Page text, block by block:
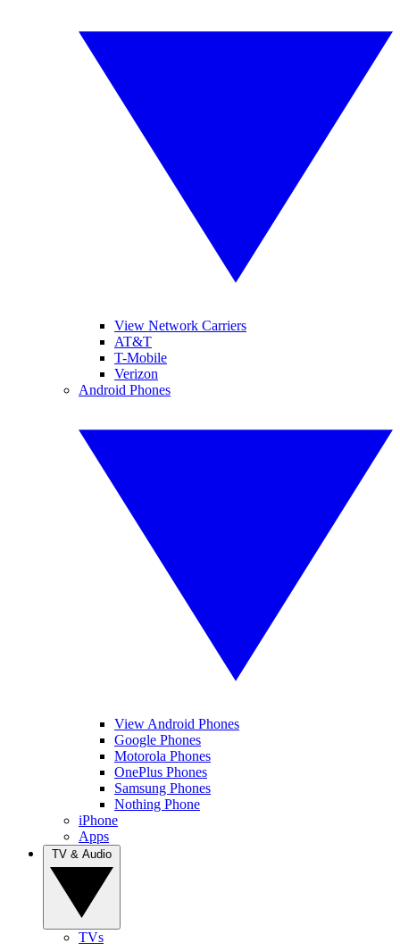
View Network Carriers
AT&T
T-Mobile
Verizon
Android Phones
View Android Phones
Google Phones
Motorola Phones
OnePlus Phones
Samsung Phones
Nothing Phone
iPhone
Apps
TVs